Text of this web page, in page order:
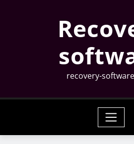
recovery-